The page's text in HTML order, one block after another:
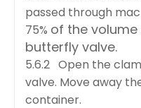
passed through
75% of the
butterfly valve.
5.6.2 Open the
valve. Move away
container.